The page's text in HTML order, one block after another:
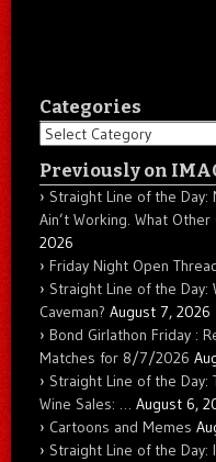
Categories
Categories
Previously on
Straight Line of the Day:
Ain’t Working. What
2026
Friday Night Open
Straight Line of the Day:
Caveman? August 7, 2026
Bond Girlathon Friday :
Matches for 8/7/2026
Straight Line of the Day:
Wine Sales: … August 6,
Cartoons and Memes
Straight Line of the